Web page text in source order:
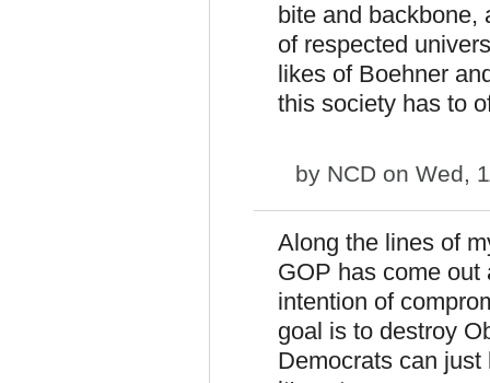
bite and backbone,
of respected
likes of Boehner
this society has to
by NCD on Wed,
Along the lines of
GOP has come out
intention of
goal is to destroy
Democrats can